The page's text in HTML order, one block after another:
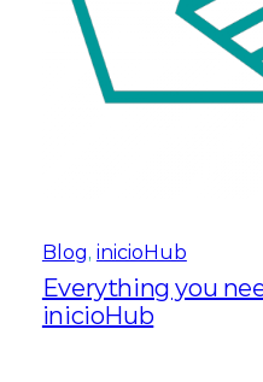
Blog, inicioHub
Everything you
inicioHub